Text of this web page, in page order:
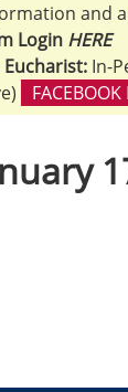
and
Login HERE
In-
FACEBOOK